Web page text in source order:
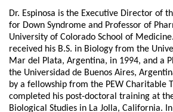
Dr. Espinosa is the Executive Director of
for Down Syndrome and Professor of
University of Colorado School of
received his B.S. in Biology from the
Mar del Plata, Argentina, in 1994, and a
the Universidad de Buenos Aires,
by a fellowship from the PEW Charitable
completed his post-doctoral training at
Biological Studies in La Jolla, California.